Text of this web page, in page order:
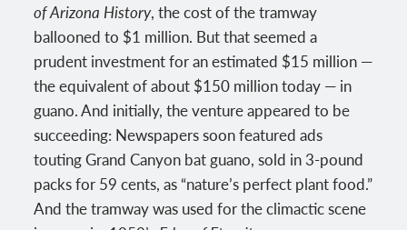
of Arizona History, the cost of the tramway
ballooned to $1 million. But that seemed a
prudent investment for an estimated $15 million —
the equivalent of about $150 million today — in
guano. And initially, the venture appeared to be
succeeding: Newspapers soon featured ads
touting Grand Canyon bat guano, sold in 3-pound
packs for 59 cents, as “nature’s perfect plant food.”
And the tramway was used for the climactic scene